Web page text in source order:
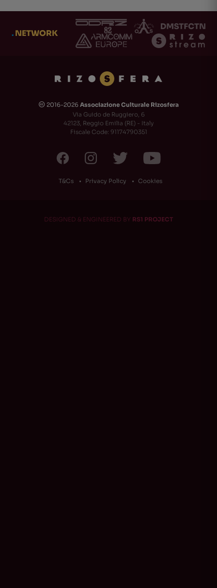
.NETWORK
🅭 2016-2026 Associazione Culturale Rizosfera
Via Guido de Ruggiero, 6
42123, Reggio Emilia (RE) - Italy
Fiscale Code: 91174790351
T&Cs Privacy Policy Cookies
DESIGNED & ENGINEERED BY RS1 PROJECT